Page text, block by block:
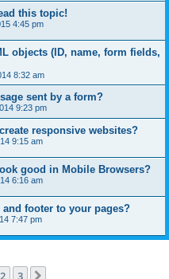
this topic!
4:45 pm
objects (ID, name, form fields,
8:32 am
sent by a form?
9:23 pm
responsive websites?
9:15 am
good in Mobile Browsers?
6:16 am
footer to your pages?
7:47 pm
2 3